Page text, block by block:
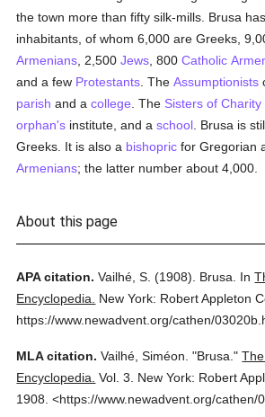
the town more than fifty silk-mills. Brusa
inhabitants, of whom 6,000 are Greeks,
Armenians , 2,500Jews , 800Catholic
and a few Protestants . TheAssumptionists
parish and acollege . The Sisters of Charity
orphan's institute, and aschool . Brusa is
Greeks. It is also a bishopric for Gregorian
Armenians; the latter number about 4,000.
About this page
APA citation. Vailhé, S. (1908). Brusa. In
Encyclopedia.
New York: Robert Appleton
https://www.newadvent.org/cathen/
MLA citation. Vailhé, Siméon. "Brusa."
Encyclopedia. Vol. 3.
New York: Robert
1908. <https://www.newadvent.org/cathen/